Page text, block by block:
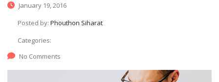
January 19, 2016
Posted by: Phouthon Siharat
Categories:
No Comments